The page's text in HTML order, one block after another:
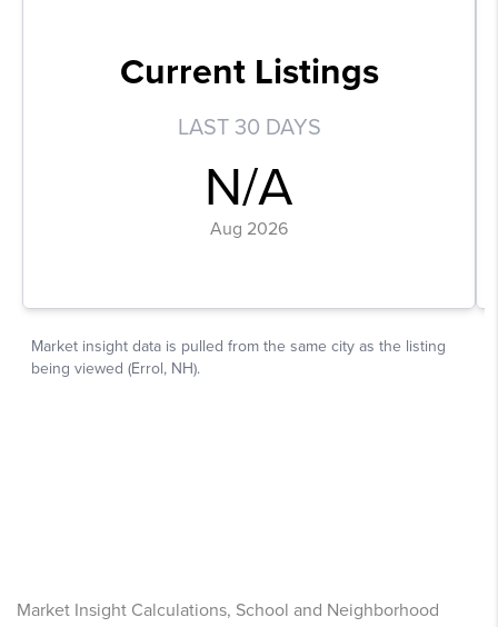
Market Insight Calculations, School and Neighborhood